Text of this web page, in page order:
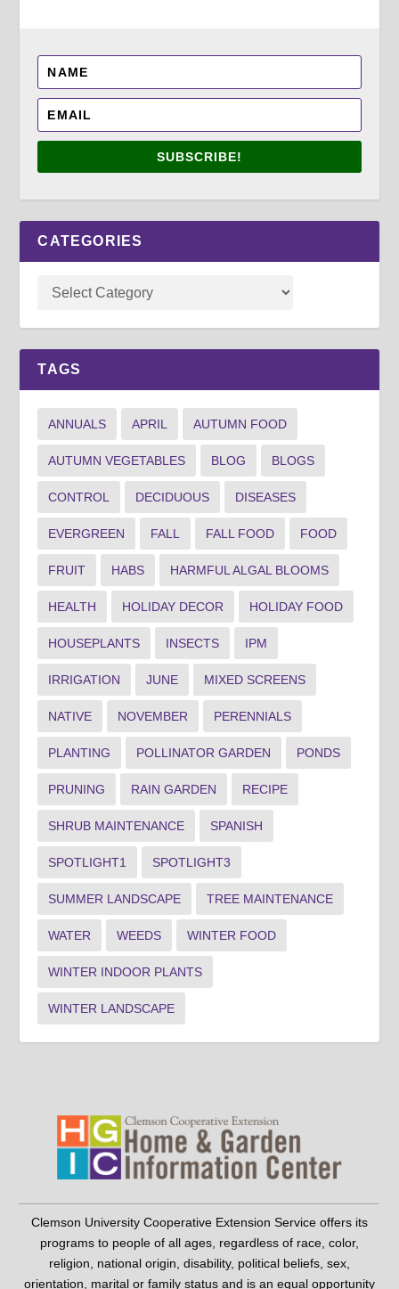
SUBSCRIBE!
CATEGORIES
TAGS
ANNUALS APRIL AUTUMN FOOD
AUTUMN VEGETABLES BLOG BLOGS
CONTROL DECIDUOUS DISEASES
EVERGREEN FALL FALL FOOD FOOD
FRUIT HABS HARMFUL ALGAL BLOOMS
HEALTH HOLIDAY DECOR HOLIDAY FOOD
HOUSEPLANTS INSECTS IPM
IRRIGATION JUNE MIXED SCREENS
NATIVE NOVEMBER PERENNIALS
PLANTING POLLINATOR GARDEN PONDS
PRUNING RAIN GARDEN RECIPE
SHRUB MAINTENANCE SPANISH
SPOTLIGHT1 SPOTLIGHT3
SUMMER LANDSCAPE TREE MAINTENANCE
WATER WEEDS WINTER FOOD
WINTER INDOOR PLANTS
WINTER LANDSCAPE
Clemson University Cooperative Extension Service offers its
programs to people of all ages, regardless of race, color,
religion, national origin, disability, political beliefs, sex,
orientation, marital or family status and is an equal opportunity